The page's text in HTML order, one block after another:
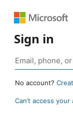
Sign in
No account?
Can’t access your